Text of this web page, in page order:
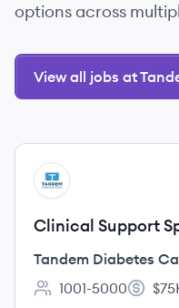
options across
View all jobs at
View job
TC
Clinical Support
Zone
Tandem Diabetes
Employee count:
1001-5000
Salary: